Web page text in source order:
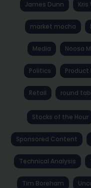
James Dunn
market mocha
Media Noosa
Politics Product
Retail round
Stocks of the Hour
Sponsored Content
Technical Analysis
Tim Boreham